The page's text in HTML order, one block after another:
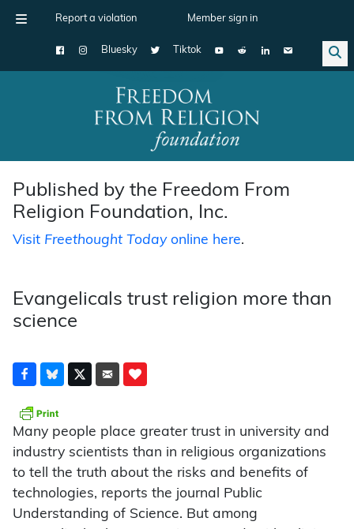
Report a violation Member sign in
Bluesky Tiktok
Main Navigation
Published by the Freedom From
Religion Foundation, Inc.
Visit Freethought Todayonline here.
Evangelicals trust religion more than
science
Many people place greater trust in university and
industry scientists than in religious organizations
to tell the truth about the risks and benefits of
technologies, reports the journal Public
Understanding of Science. But among